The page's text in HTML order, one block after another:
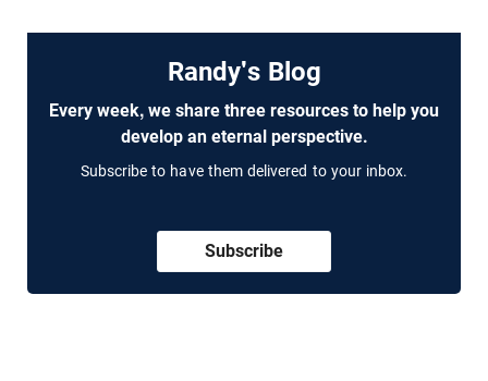
Randy's Blog
Every week, we share three resources to help you
develop an eternal perspective.
Subscribe to have them delivered to your inbox.
Subscribe